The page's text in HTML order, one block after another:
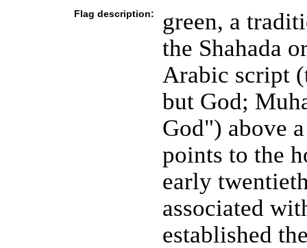
Flag description:
green, a
the Shahada
Arabic script
but God;
God") above
points to the
early
associated
established